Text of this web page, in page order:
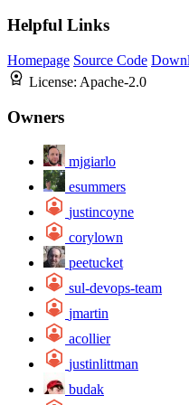
Helpful Links
Homepage Source Code
License: Apache-2.0
Owners
mjgiarlo
esummers
justincoyne
corylown
peetucket
sul-devops-team
jmartin
acollier
justinlittman
budak